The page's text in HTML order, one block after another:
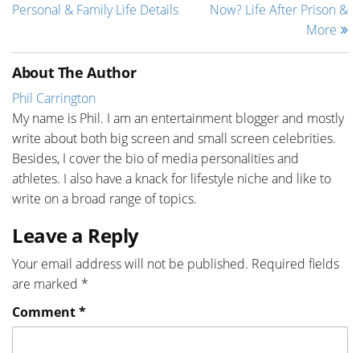
Personal & Family Life Details
Now? Life After Prison &
More
About The Author
Phil Carrington
My name is Phil. I am an entertainment blogger and mostly
write about both big screen and small screen celebrities.
Besides, I cover the bio of media personalities and
athletes. I also have a knack for lifestyle niche and like to
write on a broad range of topics.
Leave a Reply
Your email address will not be published. Required fields
are marked *
Comment*